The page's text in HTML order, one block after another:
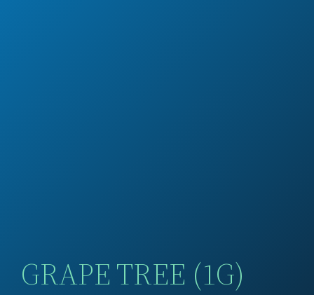
GRAPE TREE (1G)